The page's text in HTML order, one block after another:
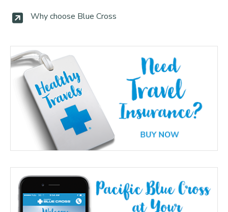
Why choose Blue Cross